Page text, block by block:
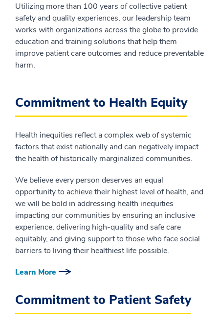
Utilizing more than 100 years of collective patient
safety and quality experiences, our leadership team
works with organizations across the globe to provide
education and training solutions that help them
improve patient care outcomes and reduce preventable
harm.
Commitment to Health Equity
Health inequities reflect a complex web of systemic
factors that exist nationally and can negatively impact
the health of historically marginalized communities.
We believe every person deserves an equal
opportunity to achieve their highest level of health, and
we will be bold in addressing health inequities
impacting our communities by ensuring an inclusive
experience, delivering high-quality and safe care
equitably, and giving support to those who face social
barriers to living their healthiest life possible.
Learn More
Commitment to Patient Safety